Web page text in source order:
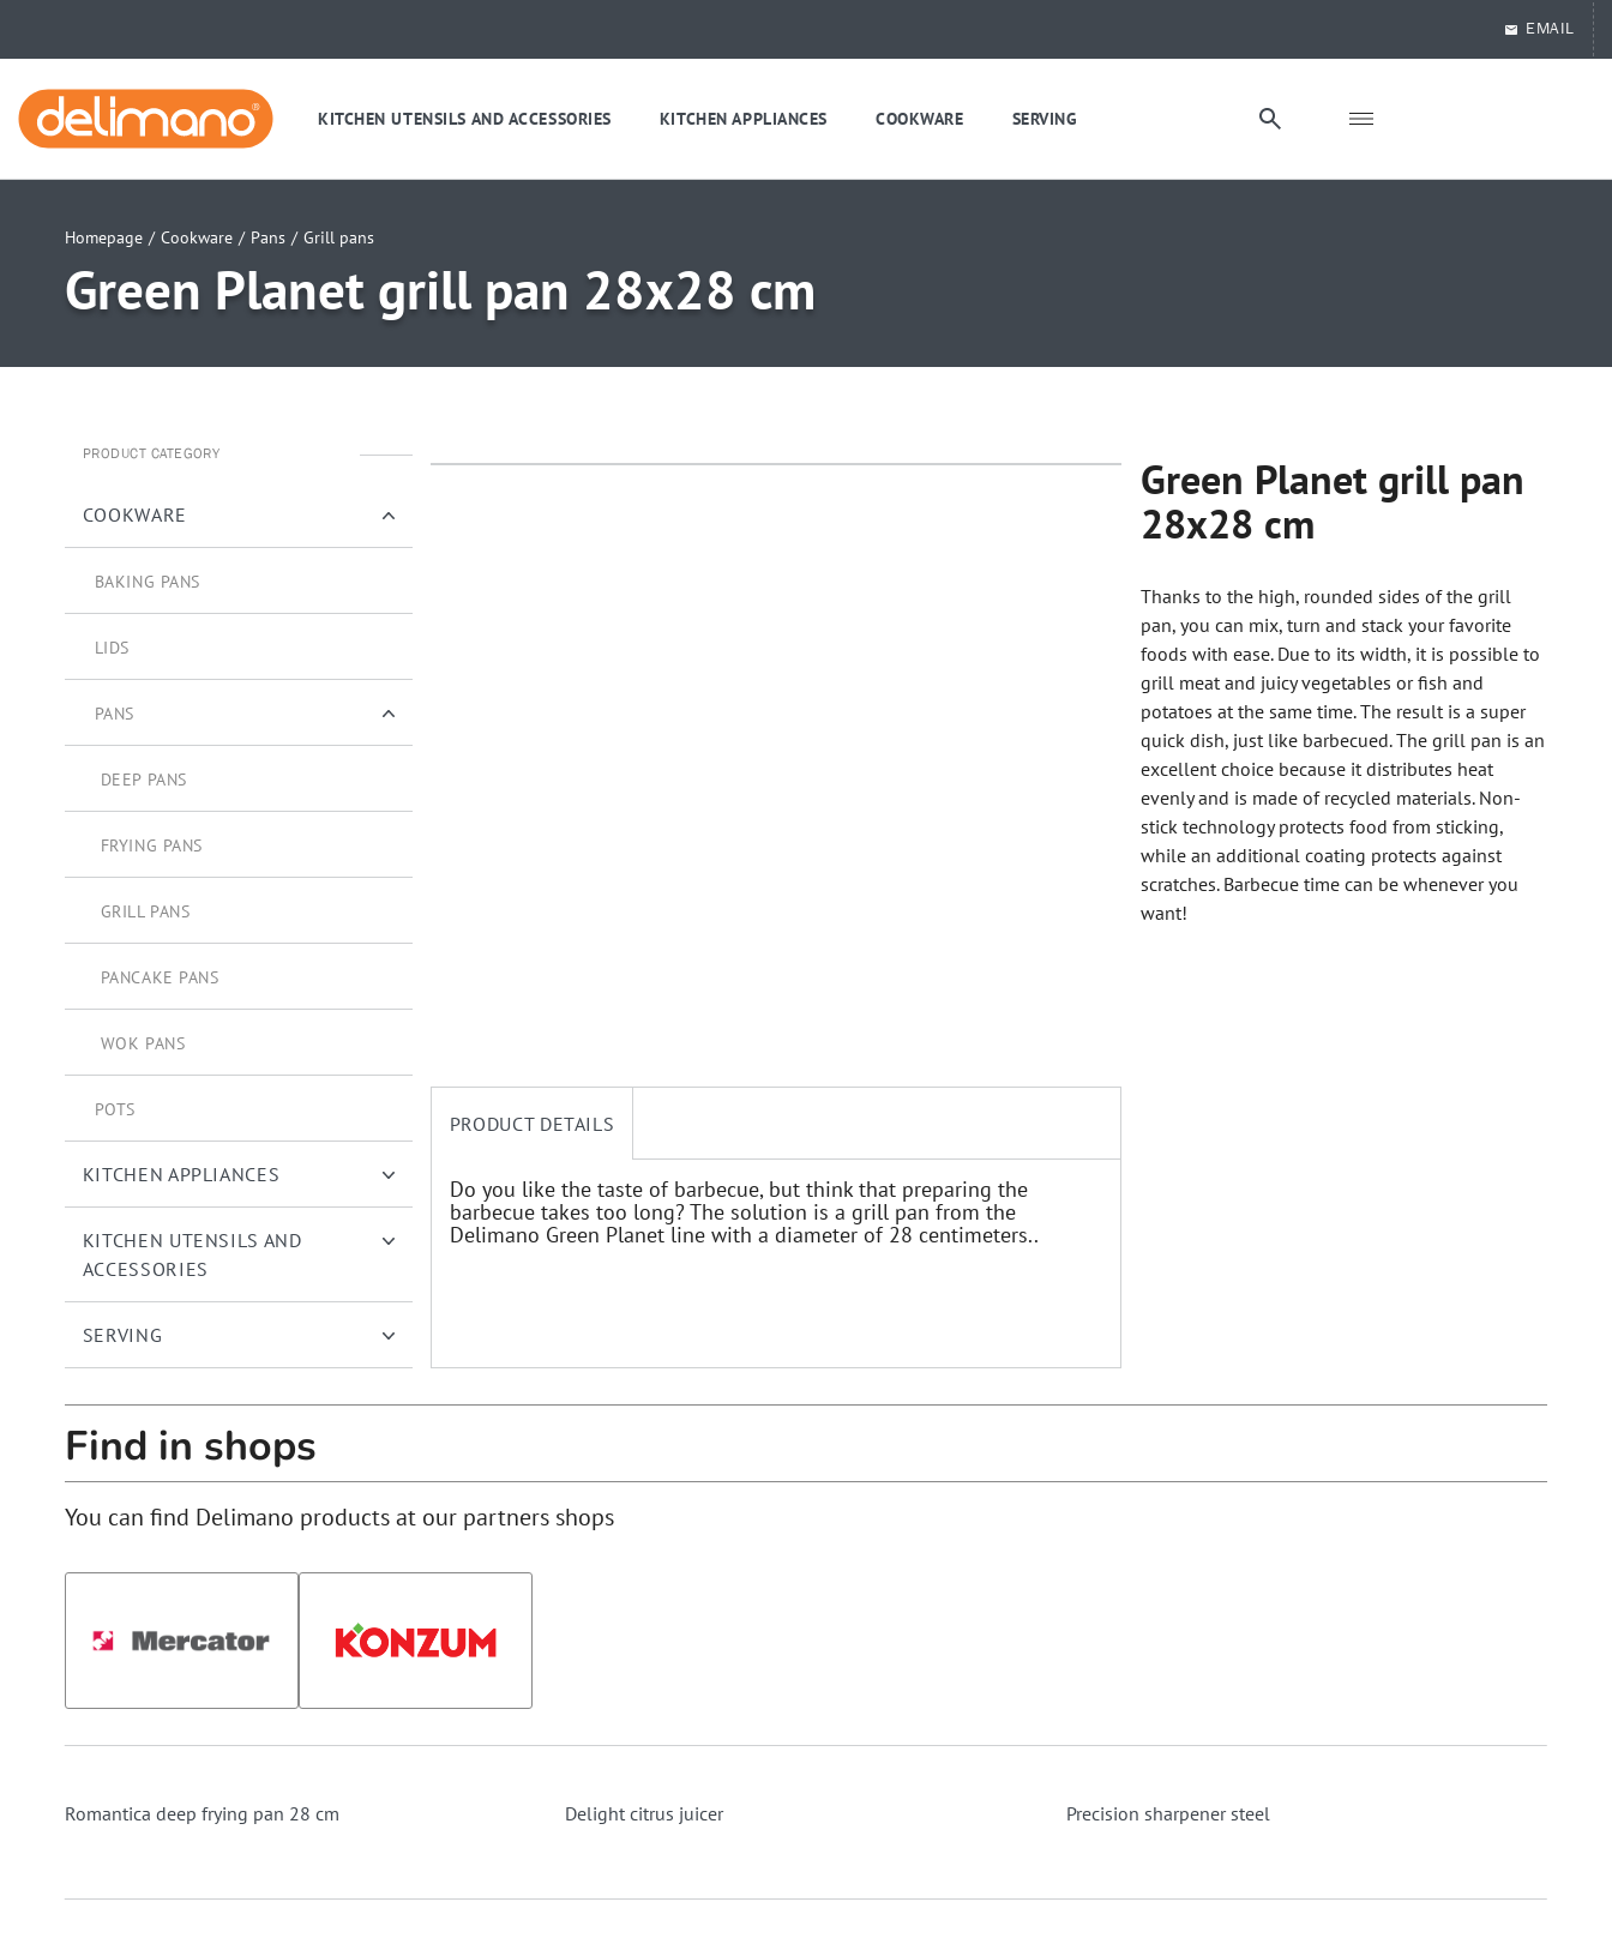
EMAIL
KITCHEN UTENSILS AND ACCESSORIES KITCHEN APPLIANCES COOKWARE SERVING
Homepage / Cookware / Pans / Grill pans
Green Planet grill pan 28x28 cm
PRODUCT CATEGORY
COOKWARE
BAKING PANS
LIDS
PANS
DEEP PANS
FRYING PANS
GRILL PANS
PANCAKE PANS
WOK PANS
POTS
KITCHEN APPLIANCES
KITCHEN UTENSILS AND
ACCESSORIES
SERVING
uwu
uwu
uwu
Green Planet grill pan
28x28 cm
Thanks to the high, rounded sides of the grill
pan, you can mix, turn and stack your favorite
foods with ease. Due to its width, it is possible to
grill meat and juicy vegetables or fish and
potatoes at the same time. The result is a super
quick dish, just like barbecued. The grill pan is an
excellent choice because it distributes heat
evenly and is made of recycled materials. Non-
stick technology protects food from sticking,
while an additional coating protects against
scratches. Barbecue time can be whenever you
want!
PRODUCT DETAILS
Do you like the taste of barbecue, but think that preparing the
barbecue takes too long? The solution is a grill pan from the
Delimano Green Planet line with a diameter of 28 centimeters..
Find in shops
You can find Delimano products at our partners shops
Romantica deep frying pan 28 cm Delight citrus juicer Precision sharpener steel